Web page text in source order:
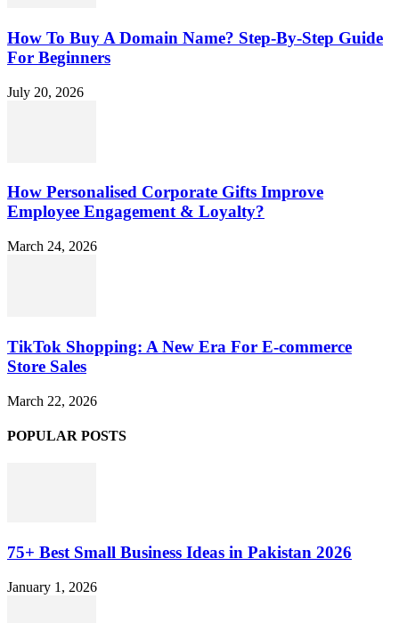
How To Buy A Domain Name? Step-By-Step Guide
For Beginners
July 20, 2026
How Personalised Corporate Gifts Improve
Employee Engagement & Loyalty?
March 24, 2026
TikTok Shopping: A New Era For E-commerce
Store Sales
March 22, 2026
POPULAR POSTS
75+ Best Small Business Ideas in Pakistan 2026
January 1, 2026